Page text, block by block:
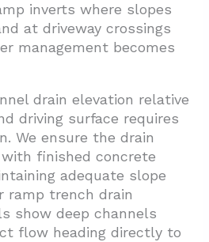
inverts where slopes
at driveway crossings
management becomes
drain elevation relative
driving surface requires
We ensure the drain
finished concrete
adequate slope
ramp trench drain
show deep channels
flow heading directly to